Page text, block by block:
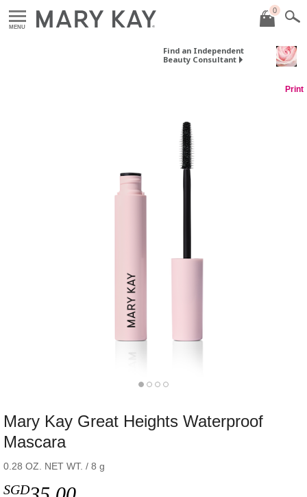
MENU
0
Find an Independent
Beauty Consultant
Print
Mary Kay Great Heights Waterproof
Mascara
0.28 OZ. NET WT. / 8 g
SGD